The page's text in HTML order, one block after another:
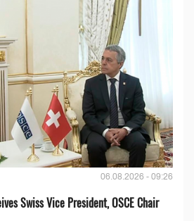
06.08.2026 - 09:26
Swiss Vice President, OSCE Chair